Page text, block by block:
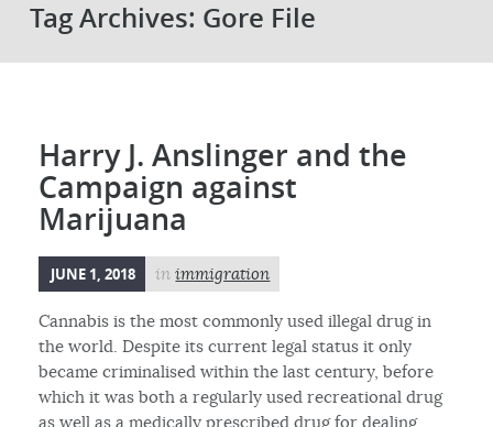
Tag Archives: Gore File
Harry J. Anslinger and the
Campaign against
Marijuana
JUNE 1, 2018 inimmigration
Cannabis is the most commonly used illegal drug in
the world. Despite its current legal status it only
became criminalised within the last century, before
which it was both a regularly used recreational drug
as well as a medically prescribed drug for dealing